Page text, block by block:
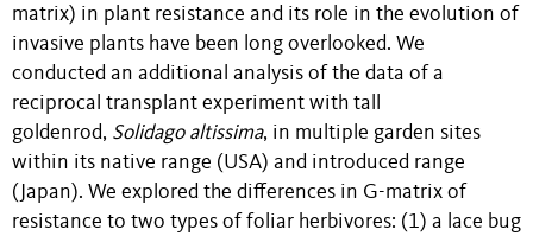
matrix) in plant resistance and its role in the evolution of
invasive plants have been long overlooked. We
conducted an additional analysis of the data of a
reciprocal transplant experiment with tall
goldenrod, Solidago altissima, in multiple garden sites
within its native range (USA) and introduced range
(Japan). We explored the differences in G-matrix of
resistance to two types of foliar herbivores: (1) a lace bug